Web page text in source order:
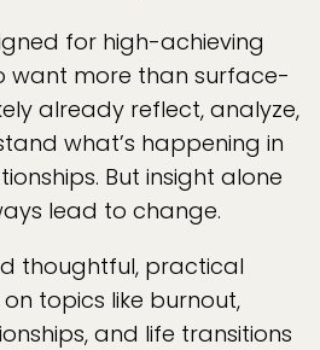
for high-achieving
want more than surface-
already reflect, analyze,
what’s happening in
But insight alone
lead to change.
thoughtful, practical
topics like burnout,
and life transitions